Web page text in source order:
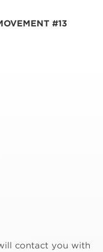
#13
contact you with